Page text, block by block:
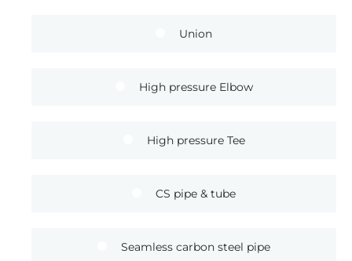
Union
High pressure Elbow
High pressure Tee
CS pipe & tube
Seamless carbon steel pipe